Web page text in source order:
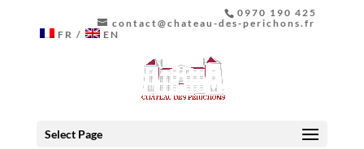
0970 190 425
contact@chateau-des-perichons.fr
FR
EN
Select Page